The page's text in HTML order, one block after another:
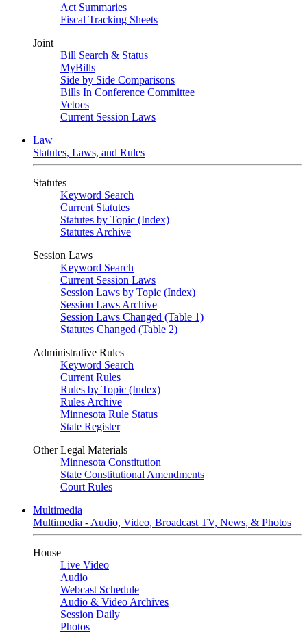
Act Summaries
Fiscal Tracking Sheets
Joint
Bill Search & Status
MyBills
Side by Side Comparisons
Bills In Conference Committee
Vetoes
Current Session Laws
Law
Statutes, Laws, and Rules
Statutes
Keyword Search
Current Statutes
Statutes by Topic (Index)
Statutes Archive
Session Laws
Keyword Search
Current Session Laws
Session Laws by Topic (Index)
Session Laws Archive
Session Laws Changed (Table 1)
Statutes Changed (Table 2)
Administrative Rules
Keyword Search
Current Rules
Rules by Topic (Index)
Rules Archive
Minnesota Rule Status
State Register
Other Legal Materials
Minnesota Constitution
State Constitutional Amendments
Court Rules
Multimedia
Multimedia - Audio, Video, Broadcast TV, News, & Photos
House
Live Video
Audio
Webcast Schedule
Audio & Video Archives
Session Daily
Photos